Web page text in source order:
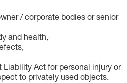
/ corporate bodies or senior
and health,
Liability Act for personal injury or
to privately used objects.